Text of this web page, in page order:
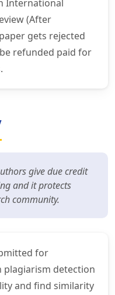
International
(After
gets rejected
refunded paid for
give due credit
and it protects
community.
for
plagiarism detection
and find similarity